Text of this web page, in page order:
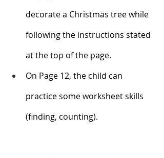
decorate a Christmas tree while
following the instructions stated
at the top of the page.
On Page 12, the child can
practice some worksheet skills
(finding, counting).